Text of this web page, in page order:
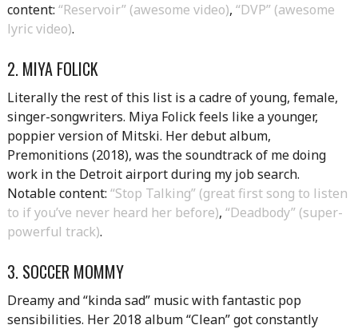
content: “Reservoir” (awesome video), “DVP” (awesome
lyric video).
2. MIYA FOLICK
Literally the rest of this list is a cadre of young, female,
singer-songwriters. Miya Folick feels like a younger,
poppier version of Mitski. Her debut album,
Premonitions (2018), was the soundtrack of me doing
work in the Detroit airport during my job search.
Notable content: “Stop Talking” (great first song to listen
to if you’ve never heard her before), “Deadbody” (super-
powerful track).
3. SOCCER MOMMY
Dreamy and “kinda sad” music with fantastic pop
sensibilities. Her 2018 album “Clean” got constantly